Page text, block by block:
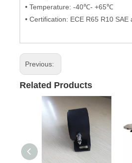
• Temperature: -40℃- +65℃
• Certification: ECE R65 R10 SAE
Previous:
Related Products